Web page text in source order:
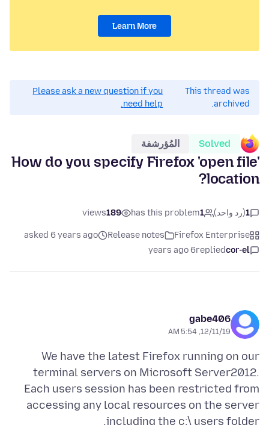
Learn More
This thread was
archived.
Please ask a new question if you
need help.
Solved المُؤرشفة
How do you specify Firefox 'open file'
location?
1(رد واحد) 1
has this problem
189
views
Firefox Enterprise
Release notes
asked 6 years ago
cor-el
replied
6 years ago
gabe406
12/11/19, 5:54 AM
We have the latest Firefox running on our
terminal servers on Microsoft Server2012.
Each users session has been restricted from
accessing any local resources on the server